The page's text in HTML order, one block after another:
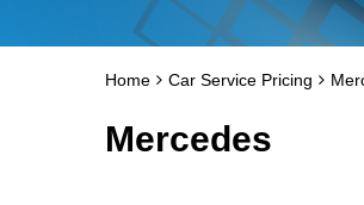
Home Car Service Pricing
Mercedes